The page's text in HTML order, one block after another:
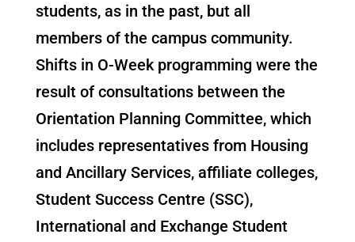
students, as in the past, but all
members of the campus community.
Shifts in O-Week programming were the
result of consultations between the
Orientation Planning Committee, which
includes representatives from Housing
and Ancillary Services, affiliate colleges,
Student Success Centre (SSC),
International and Exchange Student